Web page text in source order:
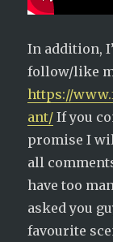
In addition,
follow/like
https://
ant/ If you
promise I
all
have too
asked you
favourite